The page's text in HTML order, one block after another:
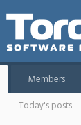
Members
Today's posts